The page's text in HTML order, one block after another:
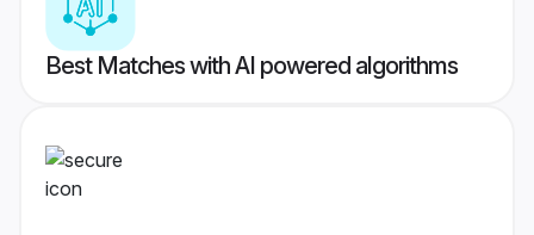
Best Matches with AI powered algorithms